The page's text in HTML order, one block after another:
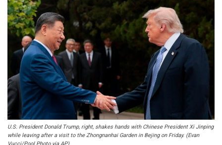
U.S. President Donald Trump, right, shakes hands with Chinese President Xi Jinping
while leaving after a visit to the Zhongnanhai Garden in Bejing on Friday. (Evan